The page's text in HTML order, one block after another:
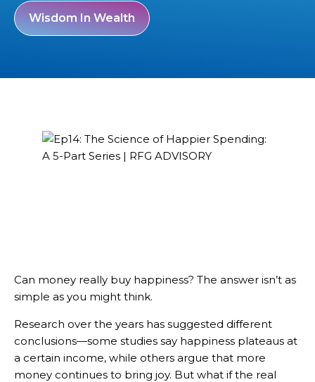
Wisdom In Wealth
Can money really buy happiness? The answer isn’t as
simple as you might think.
Research over the years has suggested different
conclusions—some studies say happiness plateaus at
a certain income, while others argue that more
money continues to bring joy. But what if the real